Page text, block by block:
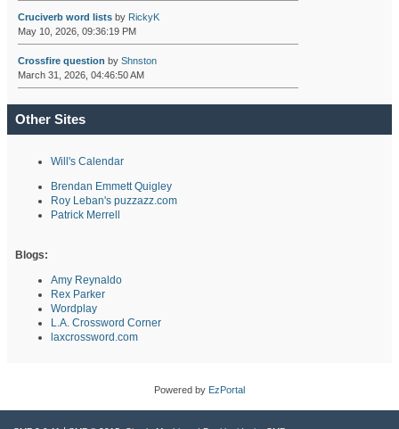
Cruciverb word listsby RickyK
May 10, 2026, 09:36:19 PM
Crossfire question by Shnston
March 31, 2026, 04:46:50 AM
Other Sites
Will's Calendar
Brendan Emmett Quigley
Roy Leban's puzzazz.com
Patrick Merrell
Blogs:
Amy Reynaldo
Rex Parker
Wordplay
L.A. Crossword Corner
laxcrossword.com
Powered by EzPortal